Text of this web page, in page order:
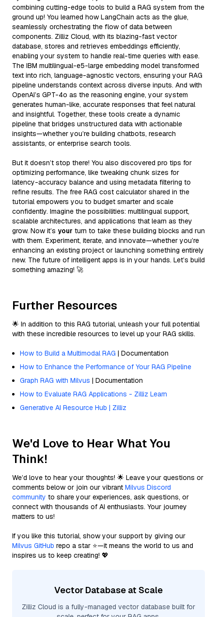
combining cutting-edge tools to build a RAG system from the
ground up! You learned how LangChain acts as the glue,
seamlessly orchestrating the flow of data between
components. Zilliz Cloud, with its blazing-fast vector
database, stores and retrieves embeddings efficiently,
enabling your system to handle real-time queries with ease.
The IBM multilingual-e5-large embedding model transformed
text into rich, language-agnostic vectors, ensuring your RAG
pipeline understands context across diverse inputs. And with
OpenAI’s GPT-4o as the reasoning engine, your system
generates human-like, accurate responses that feel natural
and insightful. Together, these tools create a dynamic
pipeline that bridges unstructured data with actionable
insights—whether you’re building chatbots, research
assistants, or enterprise search tools.
But it doesn’t stop there! You also discovered pro tips for
optimizing performance, like tweaking chunk sizes for
latency-accuracy balance and using metadata filtering to
refine results. The free RAG cost calculator shared in the
tutorial empowers you to budget smarter and scale
confidently. Imagine the possibilities: multilingual support,
scalable architectures, and applications that learn as they
grow. Now it’s your turn to take these building blocks and run
with them. Experiment, iterate, and innovate—whether you’re
enhancing an existing project or launching something entirely
new. The future of intelligent apps is in your hands. Let’s build
something amazing! 🚀
Further Resources
🌟 In addition to this RAG tutorial, unleash your full potential
with these incredible resources to level up your RAG skills.
How to Build a Multimodal RAG | Documentation
How to Enhance the Performance of Your RAG Pipeline
Graph RAG with Milvus | Documentation
How to Evaluate RAG Applications - Zilliz Learn
Generative AI Resource Hub | Zilliz
We'd Love to Hear What You
Think!
We’d love to hear your thoughts! 🌟 Leave your questions or
comments below or join our vibrant Milvus Discord
community to share your experiences, ask questions, or
connect with thousands of AI enthusiasts. Your journey
matters to us!
If you like this tutorial, show your support by giving our
Milvus GitHub repo a star ⭐—it means the world to us and
inspires us to keep creating! 💖
Vector Database at Scale
Zilliz Cloud is a fully-managed vector database built for